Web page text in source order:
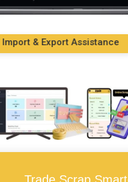
& Export Assistance